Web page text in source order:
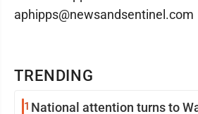
TRENDING
1 National attention turns to
aphipps@newsandsentinel.com